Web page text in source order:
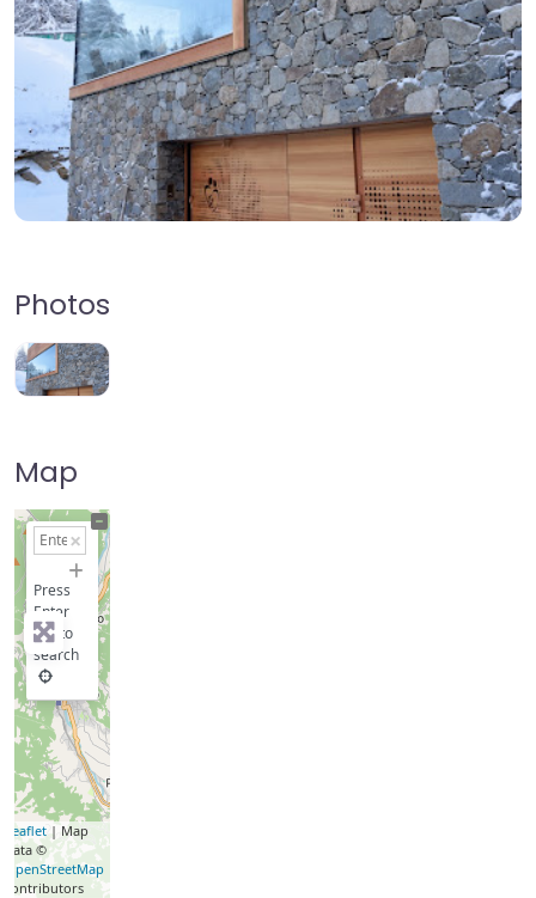
Photos
Map
+
Press
Enter
key to
search
Leaflet | Map
data ©
OpenStreetMap
contributors